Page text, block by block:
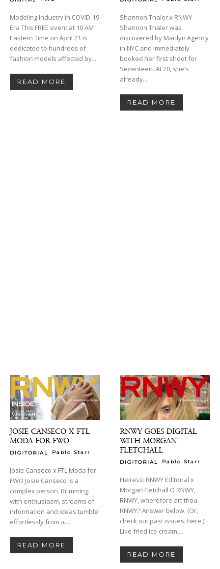
Modeling Industry in COVID-19
Era This FREE event at 10 AM
Eastern Time on April 21 is
dedicated to hundreds of
fashion models affected by...
READ MORE
Shannon Thaler x RNWY
Shannon Thaler was
discovered by Marilyn Agency
in NYC and immediately
booked her first shoot for
Seventeen. At 20, she's
already...
READ MORE
JOSIE CANSECO X FTL
MODA FOR FWO
DIGITORIAL Pablo Starr -
Josie Canseco x FTL Moda for
FWO Josie Canseco is a
complex person. Brimming
with enthusiasm, streams of
information and ideas tumble
effortlessly from a...
READ MORE
RNWY GOES DIGITAL
WITH MORGAN
FLETCHALL
DIGITORIAL Pablo Starr -
Heiress: RNWY Editorial x
Morgan Fletchall O RNWY,
RNWY, wherefore art thou
RNWY? Answer below. (Or,
check out past issues, here.)
Like fried ice cream,...
READ MORE